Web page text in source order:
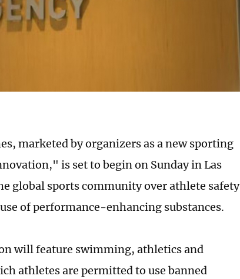
marketed by organizers as a new sporting
is set to begin on Sunday in Las
global sports community over athlete safety
of performance-enhancing substances.
will feature swimming, athletics and
athletes are permitted to use banned